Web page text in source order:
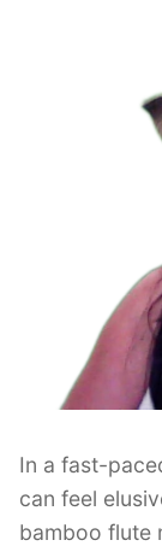
In a fast-
can feel
bamboo flute